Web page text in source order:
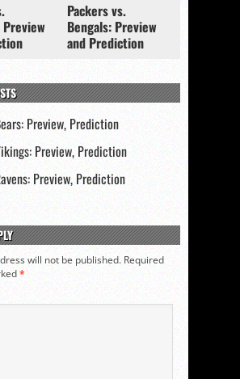
Preview
Packers vs.
Bengals: Preview
and Prediction
Preview, Prediction
Preview, Prediction
Preview, Prediction
will not be published. Required
*